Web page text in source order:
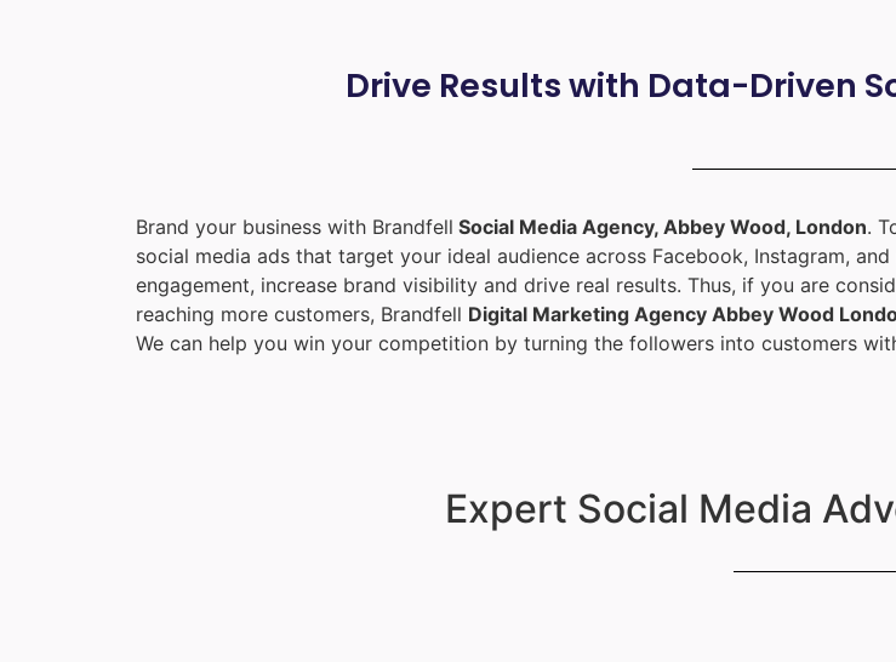
Drive Results with Data-Driven
Brand your business with Brandfell Social Media Agency, Abbey Wood, London.
social media ads that target your ideal audience across Facebook, Instagram,
engagement, increase brand visibility and drive real results. Thus, if you are
reaching more customers, Brandfell Digital Marketing Agency Abbey Wood
We can help you win your competition by turning the followers into customers
Expert Social Media